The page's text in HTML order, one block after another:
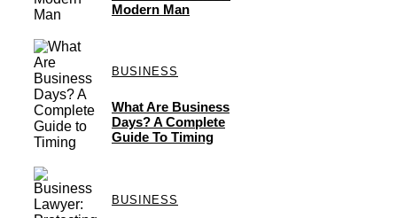
Modern Man
BUSINESS
What Are Business
Days? A Complete
Guide To Timing
BUSINESS